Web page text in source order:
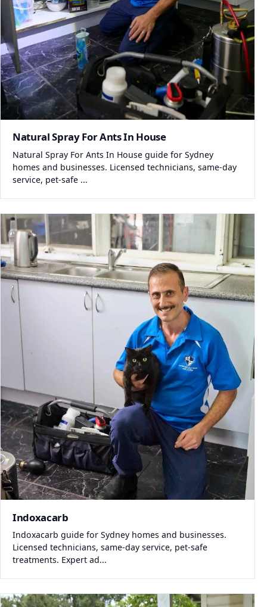
Natural Spray For Ants In House
Natural Spray For Ants In House guide for Sydney
homes and businesses. Licensed technicians, same-day
service, pet-safe ...
Indoxacarb
Indoxacarb guide for Sydney homes and businesses.
Licensed technicians, same-day service, pet-safe
treatments. Expert ad...